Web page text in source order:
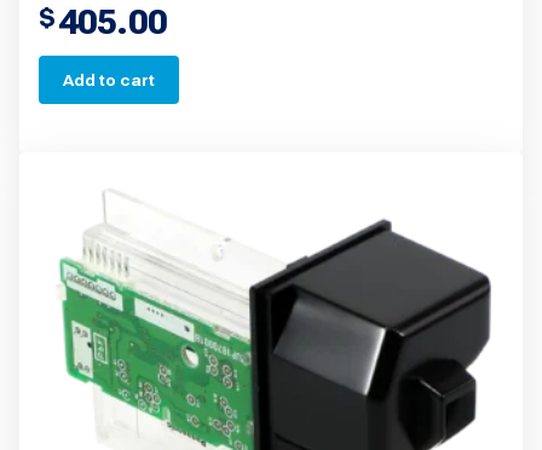
$405.00
Add to cart